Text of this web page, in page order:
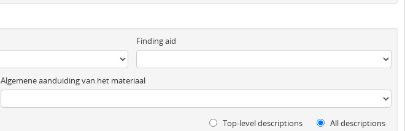
Finding aid
Algemene aanduiding van het materiaal
Top-level descriptions All descriptions